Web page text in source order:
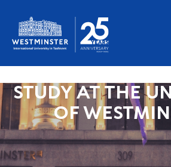
STUDY AT THE
OF